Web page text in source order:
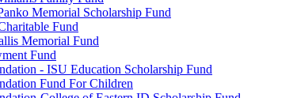
Memorial Scholarship Fund
Fund
Memorial Fund
Fund
- ISU Education Scholarship Fund
Fund For Children